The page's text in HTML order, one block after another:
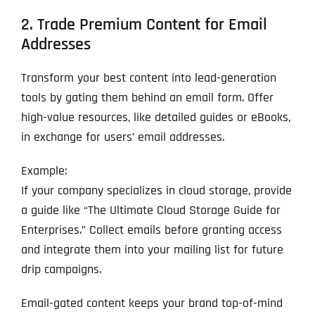
2. Trade Premium Content for Email
Addresses
Transform your best content into lead-generation
tools by gating them behind an email form. Offer
high-value resources, like detailed guides or eBooks,
in exchange for users’ email addresses.
Example:
If your company specializes in cloud storage, provide
a guide like “The Ultimate Cloud Storage Guide for
Enterprises.” Collect emails before granting access
and integrate them into your mailing list for future
drip campaigns.
Email-gated content keeps your brand top-of-mind